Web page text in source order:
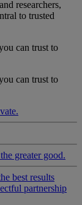
researchers,
to trusted
can trust to
can trust to
greater good.
best results
partnership